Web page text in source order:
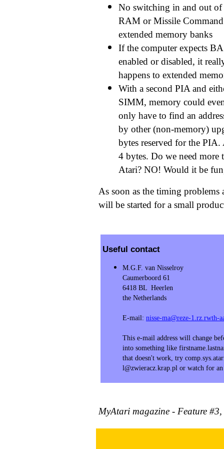
No switching in and out
RAM or Missile
extended memory banks
If the computer expects
enabled or disabled, it
happens to extended
With a second PIA and
SIMM, memory could
only have to find an
by other (non-memory)
bytes reserved for the
4 bytes. Do we need
Atari? NO! Would it be
As soon as the timing problems
will be started for a small
Useful contact
M.G.F. van Nisselroy
Caumerboord 61
6418 BL Heerlen
the Netherlands
E-mail: nisse-ma@reze-1.rz.rwth-
This e-mail address will change
into something like
that doesn't work, try
l@zwieracz.krap.pl or watch for
MyAtari magazine - Feature